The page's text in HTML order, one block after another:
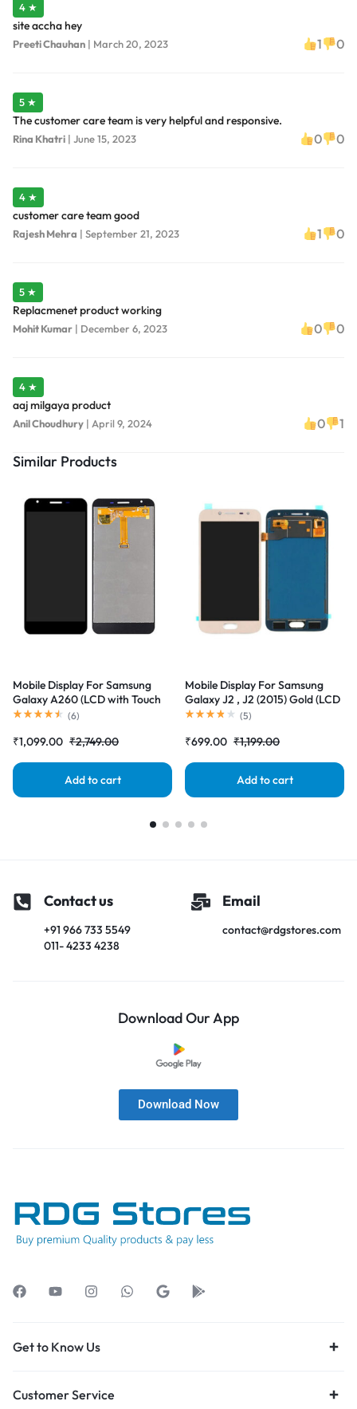
4 ★
site accha hey
Preeti Chauhan | March 20, 2023 1 0
5 ★
The customer care team is very helpful and responsive.
Rina Khatri | June 15, 2023 0 0
4 ★
customer care team good
Rajesh Mehra | September 21, 2023 1 0
5 ★
Replacmenet product working
Mohit Kumar | December 6, 2023 0 0
4 ★
aaj milgaya product
Anil Choudhury | April 9, 2024 0 1
Similar Products
Mobile Display For Samsung
Galaxy A260 (LCD with Touch
Screen) Complete Combo
(6)
₹1,099.00 ₹2,749.00
Add to cart
Mobile Display For Samsung
Galaxy J2 , J2 (2015) Gold (LCD
with Touch Screen) Complete
(5)
₹699.00 ₹1,199.00
Add to cart
Contact us
+91 966 733 5549
011- 4233 4238
Email
contact@rdgstores.com
Download Our App
Download Now
Get to Know Us
Customer Service